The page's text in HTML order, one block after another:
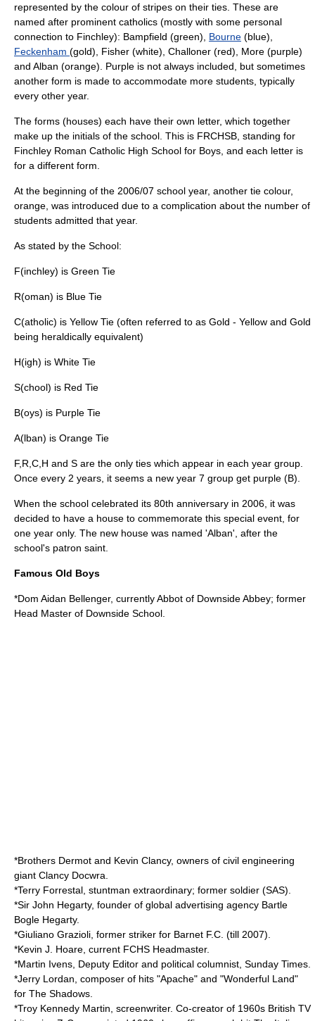
represented by the colour of stripes on their ties. These are
named after prominent catholics (mostly with some personal
connection to Finchley): Bampfield (green), Bourne (blue),
Feckenham (gold), Fisher (white), Challoner (red), More (purple)
and Alban (orange). Purple is not always included, but sometimes
another form is made to accommodate more students, typically
every other year.
The forms (houses) each have their own letter, which together
make up the initials of the school. This is FRCHSB, standing for
Finchley Roman Catholic High School for Boys, and each letter is
for a different form.
At the beginning of the 2006/07 school year, another tie colour,
orange, was introduced due to a complication about the number of
students admitted that year.
As stated by the School:
F(inchley) is Green Tie
R(oman) is Blue Tie
C(atholic) is Yellow Tie (often referred to as Gold - Yellow and Gold
being heraldically equivalent)
H(igh) is White Tie
S(chool) is Red Tie
B(oys) is Purple Tie
A(lban) is Orange Tie
F,R,C,H and S are the only ties which appear in each year group.
Once every 2 years, it seems a new year 7 group get purple (B).
When the school celebrated its 80th anniversary in 2006, it was
decided to have a house to commemorate this special event, for
one year only. The new house was named 'Alban', after the
school's patron saint.
Famous Old Boys
*Dom Aidan Bellenger, currently Abbot of Downside Abbey; former
Head Master of Downside School
*Brothers Dermot and Kevin Clancy, owners of civil engineering
giant Clancy Docwra.
*Terry Forrestal , stuntman extraordinary; former soldier (SAS).
*Sir John Hegarty, founder of global advertising agency Bartle
Bogle Hegarty.
*Giuliano Grazioli , former striker for Barnet F.C. (till 2007).
*Kevin J. Hoare, current FCHS Headmaster.
*Martin Ivens, Deputy Editor and political columnist, Sunday Times
*Jerry Lordan , composer of hits "Apache" and "Wonderful Land"
for The Shadows
*Troy Kennedy Martin , screenwriter. Co-creator of 1960s British TV